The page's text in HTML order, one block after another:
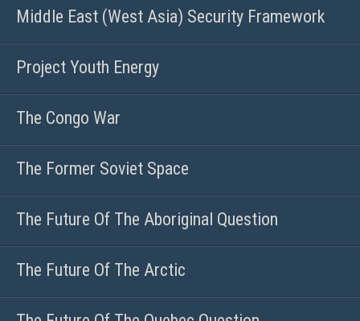
Middle East (West Asia) Security Framework
Project Youth Energy
The Congo War
The Former Soviet Space
The Future Of The Aboriginal Question
The Future Of The Arctic